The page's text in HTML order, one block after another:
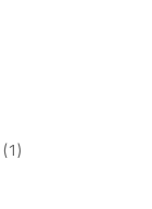
11